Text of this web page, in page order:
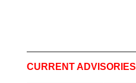
CURRENT ADVISORIES